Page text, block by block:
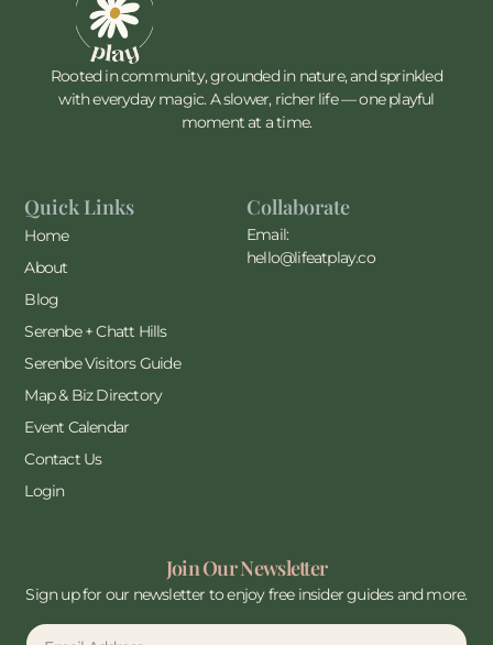
Rooted in community, grounded in nature, and sprinkled
with everyday magic. A slower, richer life — one playful
moment at a time.
Quick Links
Home
About
Blog
Serenbe + Chatt Hills
Serenbe Visitors Guide
Map & Biz Directory
Event Calendar
Contact Us
Login
Collaborate
Email:
hello@lifeatplay.co
Join Our Newsletter
Sign up for our newsletter to enjoy free insider guides and more.